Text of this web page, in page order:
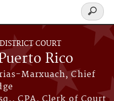
COURT
Rico
Marxuach, Chief
CPA, Clerk of Court
Search
form